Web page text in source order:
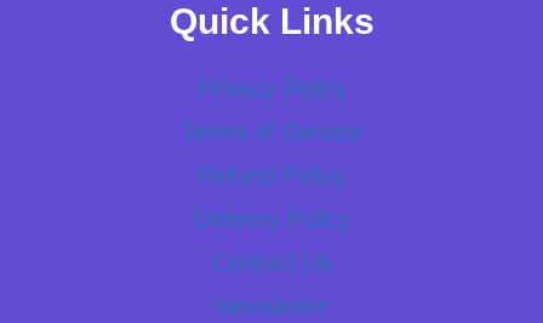
Quick Links
Privacy Policy
Terms of Service
Refund Policy
Delivery Policy
Contact Us
Newsletter